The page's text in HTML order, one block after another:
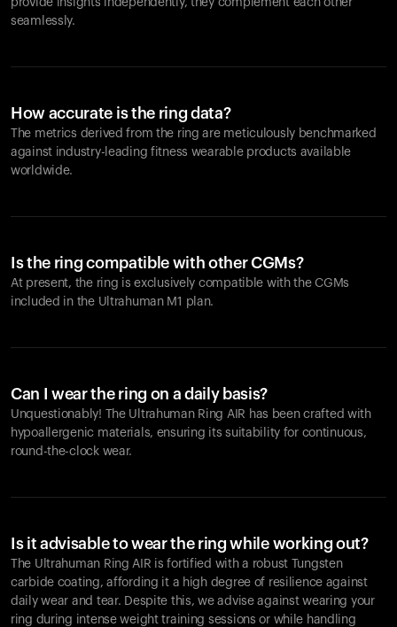
provide insights independently, they complement each other
seamlessly.
How accurate is the ring data?
The metrics derived from the ring are meticulously benchmarked
against industry-leading fitness wearable products available
worldwide.
Is the ring compatible with other CGMs?
At present, the ring is exclusively compatible with the CGMs
included in the Ultrahuman M1 plan.
Can I wear the ring on a daily basis?
Unquestionably! The Ultrahuman Ring AIR has been crafted with
hypoallergenic materials, ensuring its suitability for continuous,
round-the-clock wear.
Is it advisable to wear the ring while working out?
The Ultrahuman Ring AIR is fortified with a robust Tungsten
carbide coating, affording it a high degree of resilience against
daily wear and tear. Despite this, we advise against wearing your
ring during intense weight training sessions or while handling